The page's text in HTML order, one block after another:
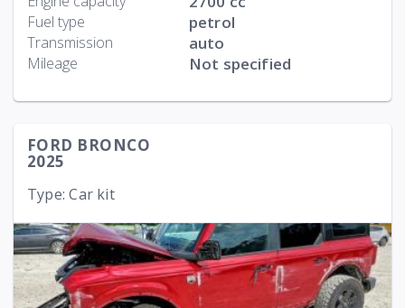
Fuel type petrol
Transmission auto
Mileage Not specified
FORD BRONCO
2025
Type: Car kit